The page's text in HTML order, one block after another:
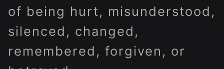
of being hurt, misunderstood,
silenced, changed,
remembered, forgiven, or